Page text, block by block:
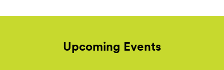
Upcoming Events